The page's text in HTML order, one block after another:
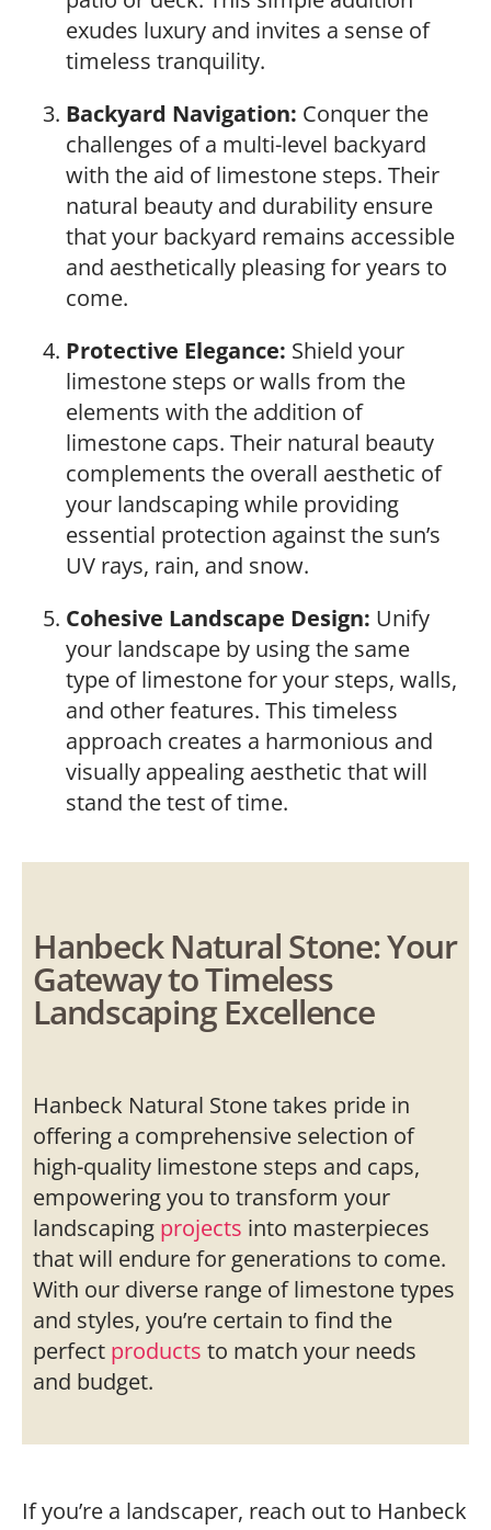
exudes luxury and invites a sense of
timeless tranquility.
Backyard Navigation: Conquer the
challenges of a multi-level backyard
with the aid of limestone steps. Their
natural beauty and durability ensure
that your backyard remains accessible
and aesthetically pleasing for years to
come.
Protective Elegance: Shield your
limestone steps or walls from the
elements with the addition of
limestone caps. Their natural beauty
complements the overall aesthetic of
your landscaping while providing
essential protection against the sun’s
UV rays, rain, and snow.
Cohesive Landscape Design: Unify
your landscape by using the same
type of limestone for your steps, walls,
and other features. This timeless
approach creates a harmonious and
visually appealing aesthetic that will
stand the test of time.
Hanbeck Natural Stone: Your
Gateway to Timeless
Landscaping Excellence
Hanbeck Natural Stone takes pride in
offering a comprehensive selection of
high-quality limestone steps and caps,
empowering you to transform your
landscaping projects into masterpieces
that will endure for generations to come.
With our diverse range of limestone types
and styles, you’re certain to find the
perfect products to match your needs
and budget.
If you’re a landscaper, reach out to Hanbeck